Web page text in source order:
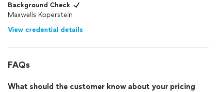
Background Check
Maxwells Koperstein
View credential details
FAQs
What should the customer know about your pricing